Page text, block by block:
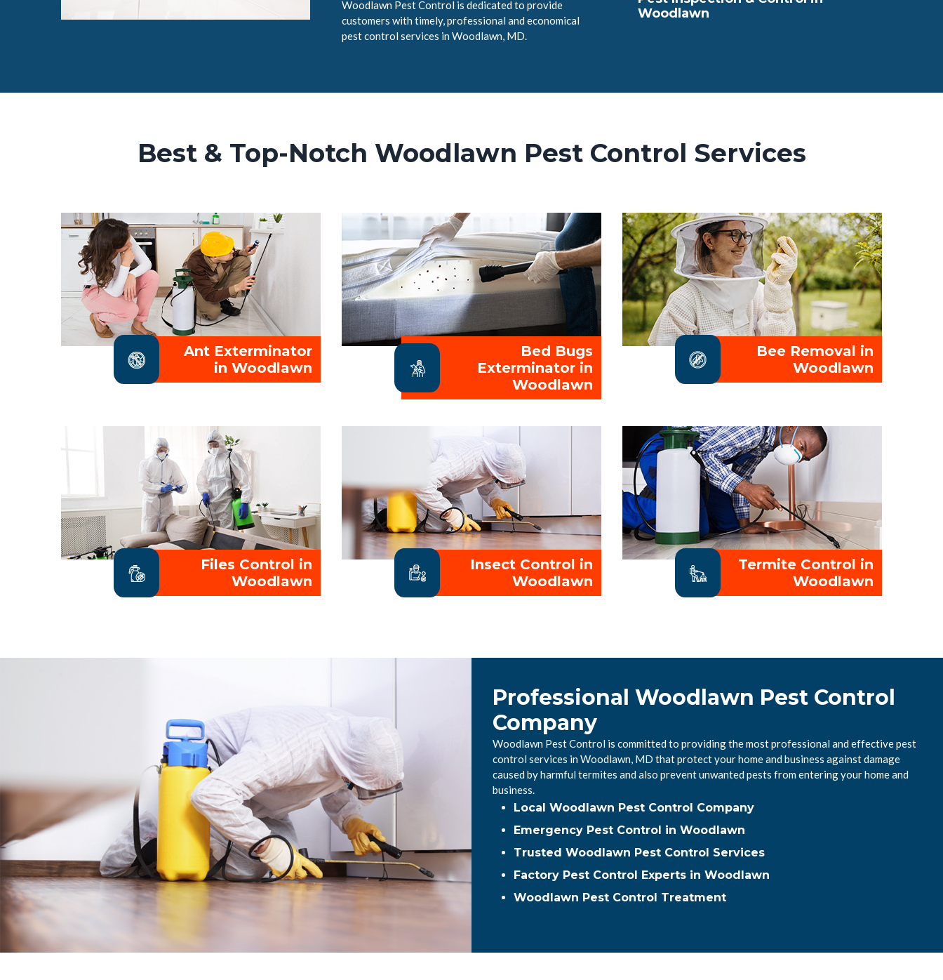
Woodlawn Pest Control is dedicated to provide
customers with timely, professional and economical
pest control services in Woodlawn, MD.
Woodlawn
Best & Top-Notch Woodlawn Pest Control Services
Ant Exterminator
in Woodlawn
Bed Bugs
Exterminator in
Woodlawn
Bee Removal in
Woodlawn
Files Control in
Woodlawn
Insect Control in
Woodlawn
Termite Control in
Woodlawn
Professional Woodlawn Pest Control
Company
Woodlawn Pest Control is committed to providing the most professional and effective pest
control services in Woodlawn, MD that protect your home and business against damage
caused by harmful termites and also prevent unwanted pests from entering your home and
business.
Local Woodlawn Pest Control Company
Emergency Pest Control in Woodlawn
Trusted Woodlawn Pest Control Services
Factory Pest Control Experts in Woodlawn
Woodlawn Pest Control Treatment